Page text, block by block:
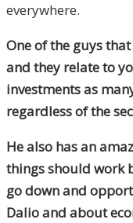
everywhere.
One of the guys
and they relate to
investments as
regardless of the
He also has an
things should work
go down and
Dalio and about